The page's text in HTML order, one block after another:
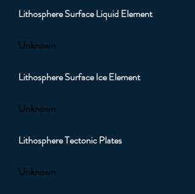
Lithosphere Surface Liquid Element
Unknown
Lithosphere Surface Ice Element
Unknown
Lithosphere Tectonic Plates
Unknown